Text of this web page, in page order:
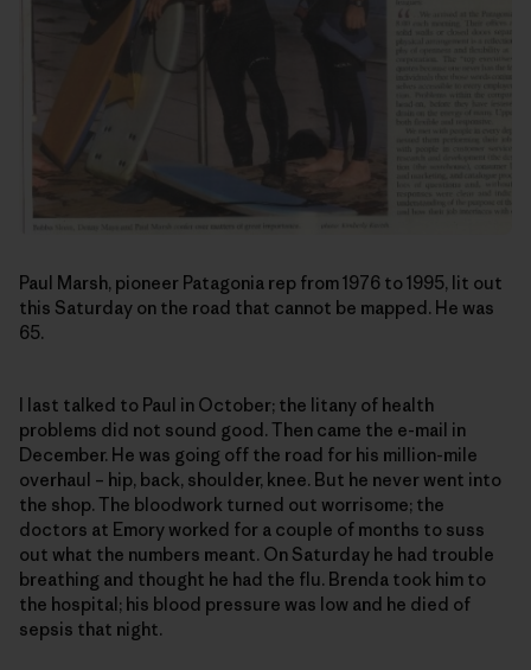
Paul Marsh, pioneer Patagonia rep from 1976 to 1995, lit out
this Saturday on the road that cannot be mapped. He was
65.
I last talked to Paul in October; the litany of health
problems did not sound good. Then came the e-mail in
December. He was going off the road for his million-mile
overhaul – hip, back, shoulder, knee. But he never went into
the shop. The bloodwork turned out worrisome; the
doctors at Emory worked for a couple of months to suss
out what the numbers meant. On Saturday he had trouble
breathing and thought he had the flu. Brenda took him to
the hospital; his blood pressure was low and he died of
sepsis that night.